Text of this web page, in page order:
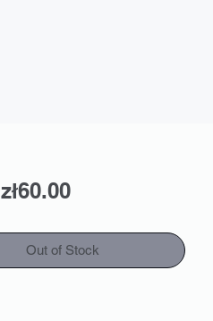
zł60.00Sale
Out of Stock